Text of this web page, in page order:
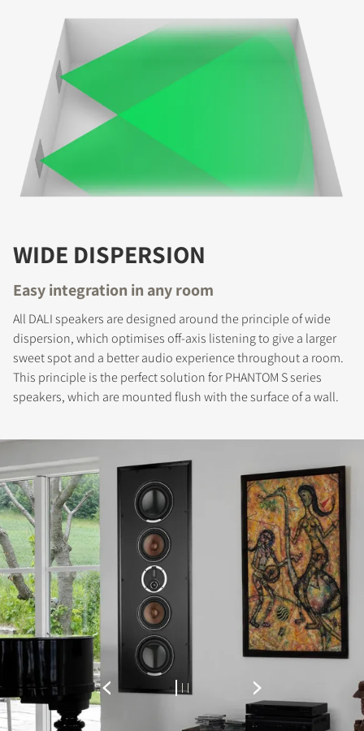
COMPARE PRODUCTS
WIDE DISPERSION
Easy integration in any room
All DALI speakers are designed around the principle of wide
dispersion, which optimises off-axis listening to give a larger
sweet spot and a better audio experience throughout a room.
This principle is the perfect solution for PHANTOM S series
speakers, which are mounted flush with the surface of a wall.
REGISTER TO
DOWNLOAD
Fill out the form to receive instant access to all
the locked download files across the website.